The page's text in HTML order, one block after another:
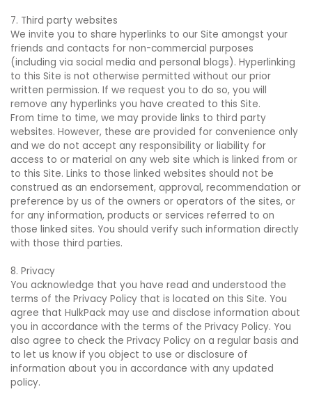
7. Third party websites
We invite you to share hyperlinks to our Site amongst your
friends and contacts for non-commercial purposes
(including via social media and personal blogs). Hyperlinking
to this Site is not otherwise permitted without our prior
written permission. If we request you to do so, you will
remove any hyperlinks you have created to this Site.
From time to time, we may provide links to third party
websites. However, these are provided for convenience only
and we do not accept any responsibility or liability for
access to or material on any web site which is linked from or
to this Site. Links to those linked websites should not be
construed as an endorsement, approval, recommendation or
preference by us of the owners or operators of the sites, or
for any information, products or services referred to on
those linked sites. You should verify such information directly
with those third parties.
8. Privacy
You acknowledge that you have read and understood the
terms of the Privacy Policy that is located on this Site. You
agree that HulkPack may use and disclose information about
you in accordance with the terms of the Privacy Policy. You
also agree to check the Privacy Policy on a regular basis and
to let us know if you object to use or disclosure of
information about you in accordance with any updated
policy.